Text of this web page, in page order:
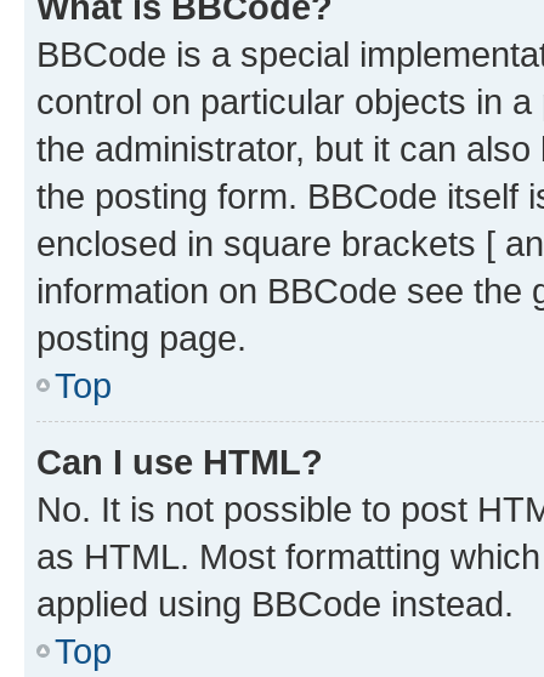
BBCode is a special
control on particular objects in
the administrator, but it can
the posting form. BBCode itself
enclosed in square brackets [
information on BBCode see
posting page.
Top
Can I use HTML?
No. It is not possible to post
as HTML. Most formatting
applied using BBCode instead.
Top